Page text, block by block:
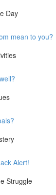
Day
mean to you?
Alert!
Struggle